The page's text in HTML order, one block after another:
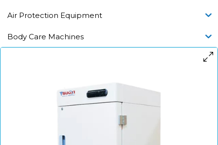
Air Protection Equipment
Body Care Machines